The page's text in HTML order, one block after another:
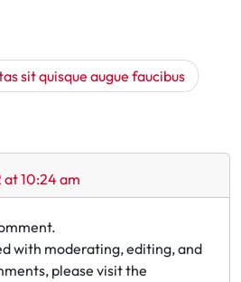
sit quisque augue faucibus
at 10:24 am
with moderating, editing, and
please visit the